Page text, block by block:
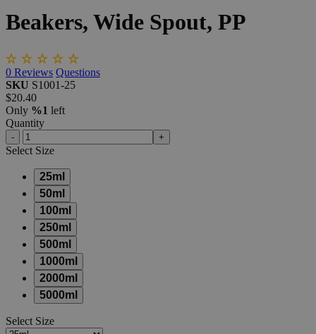
Beakers, Wide Spout, PP
0 Reviews Questions
SKU S1001-25
$20.40
Only %1 left
Quantity
- +
Select Size
25ml
50ml
100ml
250ml
500ml
1000ml
2000ml
5000ml
Select Size